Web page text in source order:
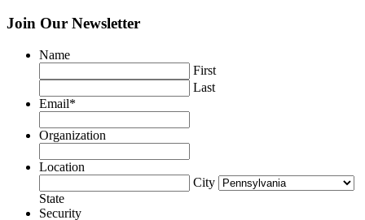
Join Our Newsletter
Name
First
Last
Email*
Organization
Location
City
State
Security